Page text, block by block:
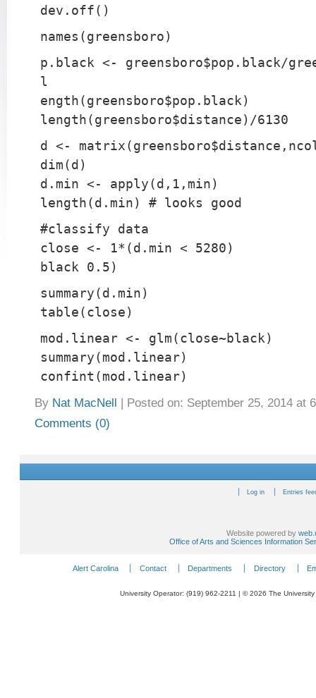
dev.off()
names(greensboro)
p.black <- greensboro$pop.black/
l
ength(greensboro$pop.black)
length(greensboro$distance)/6130
d <-
dim(d)
d.min <- apply(d,1,min)
length(d.min) # looks good
#classify data
close <- 1*(d.min < 5280)
black 0.5)
summary(d.min)
table(close)
mod.linear <- glm(close~black)
summary(mod.linear)
confint(mod.linear)
By Nat MacNell | Posted on: September 25, 2014 at
Comments (0)
Log in Entries
Website powered by
Office of Arts and Sciences Information
Alert Carolina Contact Departments Directory
University Operator: (919) 962-2211 | © 2026 The